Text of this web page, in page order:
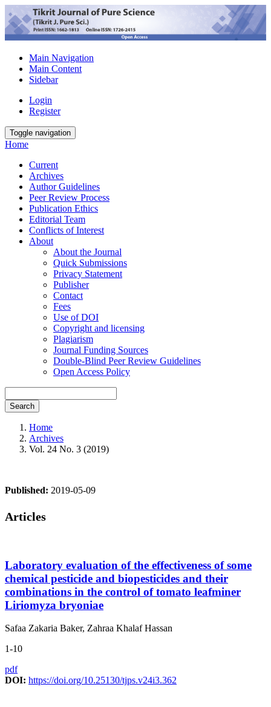
Main Navigation
Main Content
Sidebar
Login
Register
Toggle navigation
Home
Current
Archives
Author Guidelines
Peer Review Process
Publication Ethics
Editorial Team
Conflicts of Interest
About
About the Journal
Quick Submissions
Privacy Statement
Publisher
Contact
Fees
Use of DOI
Copyright and licensing
Plagiarism
Journal Funding Sources
Double-Blind Peer Review Guidelines
Open Access Policy
Search
Home
Archives
Vol. 24 No. 3 (2019)
Published: 2019-05-09
Articles
Laboratory evaluation of the effectiveness of some
chemical pesticide and biopesticides and their
combinations in the control of tomato leafminer
Liriomyza bryoniae
Safaa Zakaria Baker, Zahraa Khalaf Hassan
1-10
pdf
DOI: https://doi.org/10.25130/tjps.v24i3.362